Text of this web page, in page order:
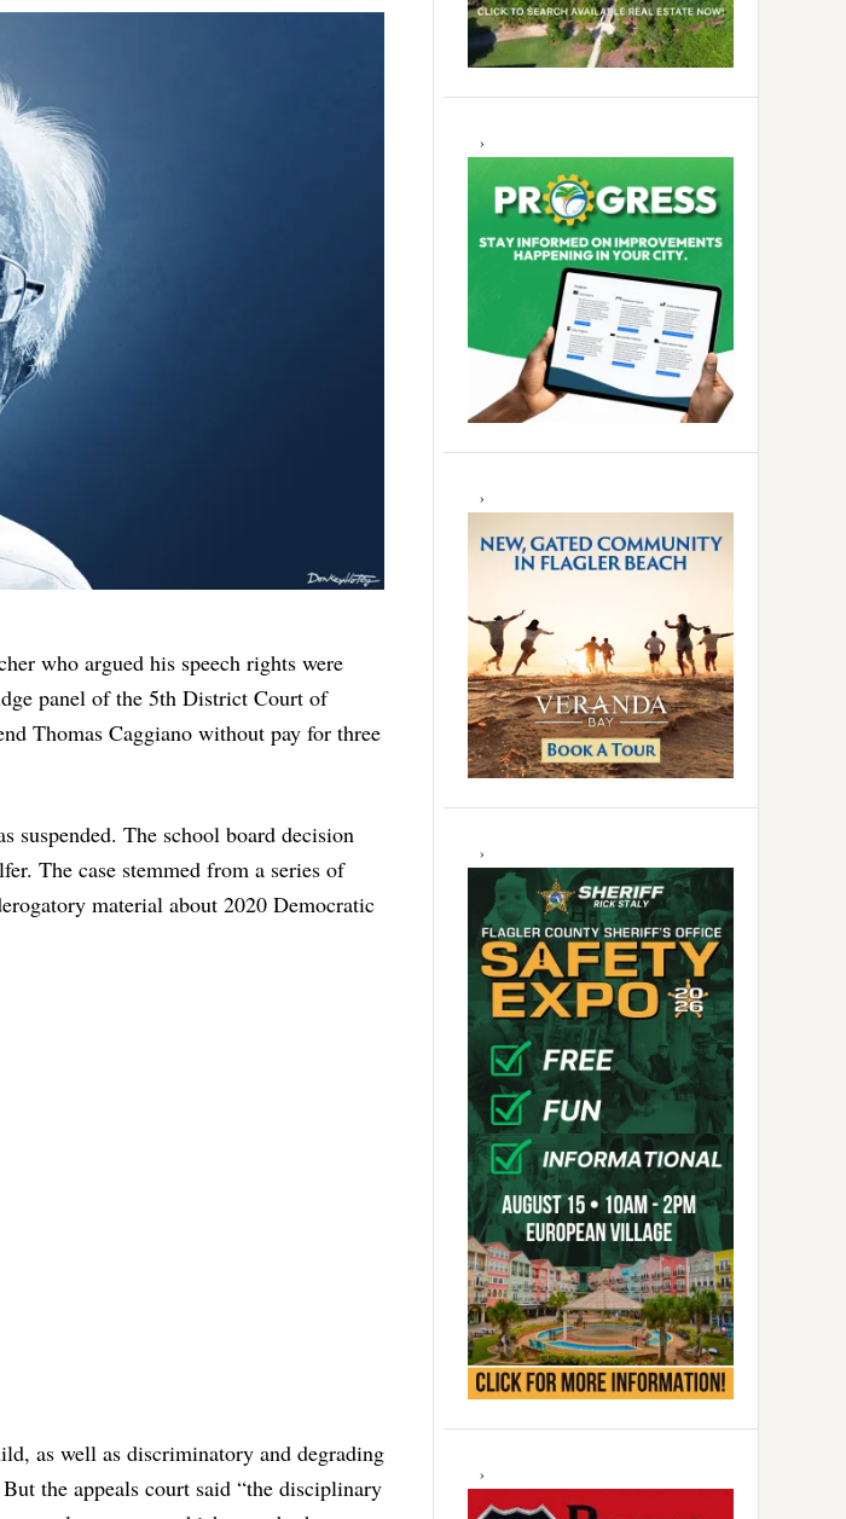
who argued his speech rights were
panel of the 5th District Court of
Thomas Caggiano without pay for three
suspended. The school board decision
The case stemmed from a series of
material about 2020 Democratic
as well as discriminatory and degrading
the appeals court said “the disciplinary